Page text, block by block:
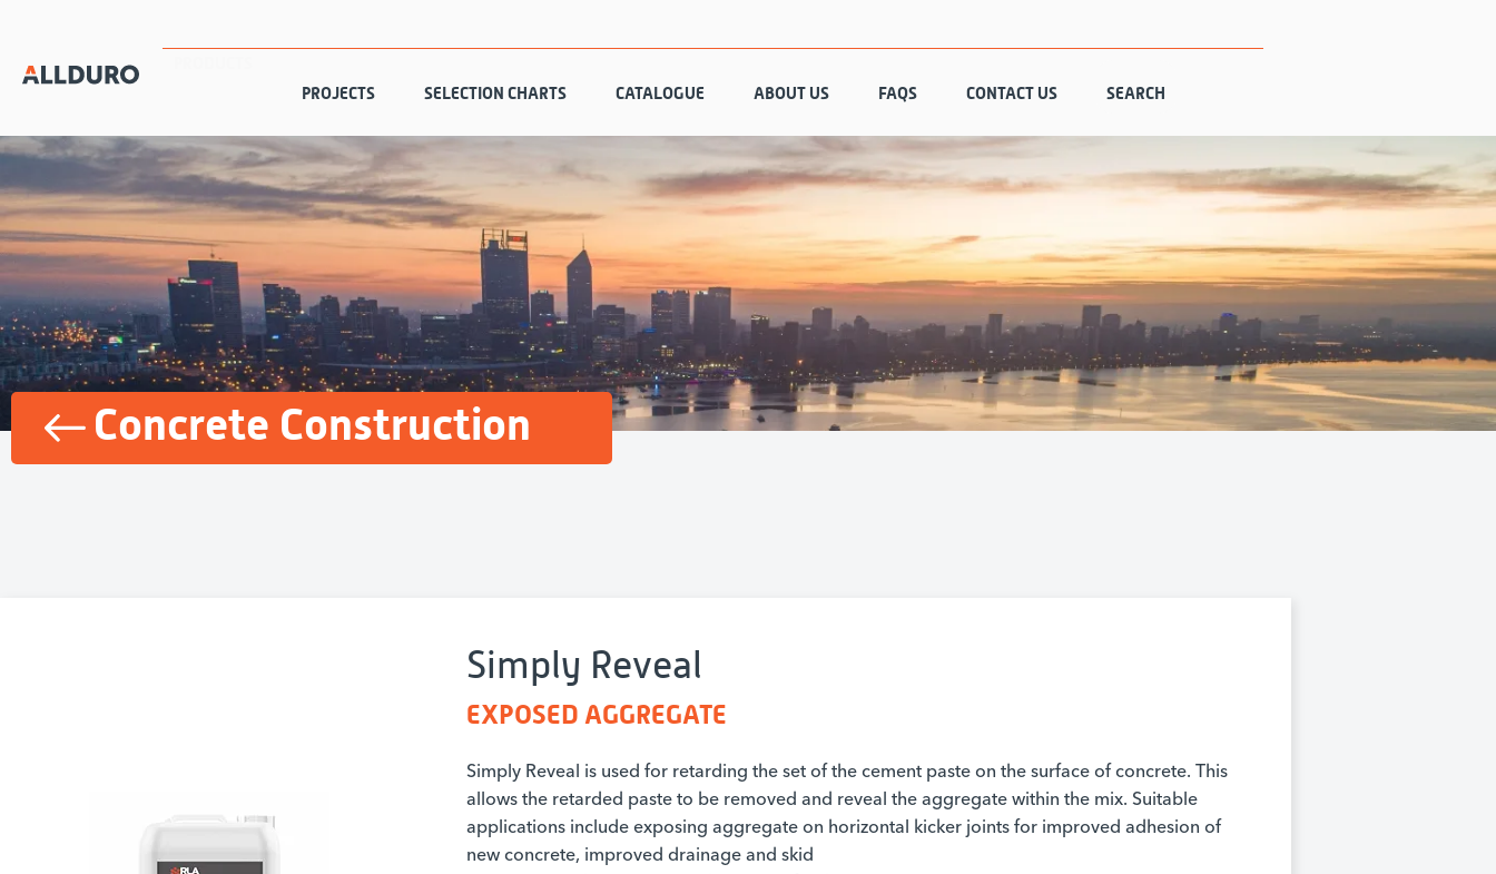
PROJECTS
SELECTION CHARTS CATALOGUE ABOUT US FAQS CONTACT US
Concrete Construction
Simply Reveal
EXPOSED AGGREGATE
Simply Reveal is used for retarding the set of the cement paste on the surface of concrete. This
allows the retarded paste to be removed and reveal the aggregate within the mix. Suitable
applications include exposing aggregate on horizontal kicker joints for improved adhesion of
new concrete, improved drainage and skid